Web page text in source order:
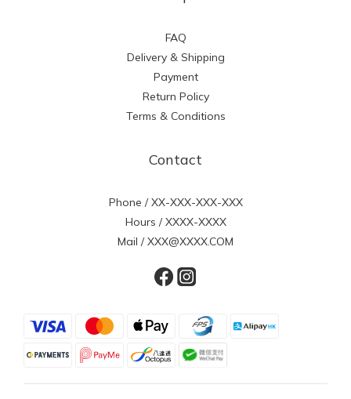
FAQ
Delivery & Shipping
Payment
Return Policy
Terms & Conditions
Contact
Phone / XX-XXX-XXX-XXX
Hours / XXXX-XXXX
Mail / XXX@XXXX.COM